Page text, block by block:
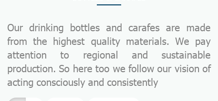
Our drinking bottles and carafes are made
from the highest quality materials. We pay
attention to regional and sustainable
production. So here too we follow our vision of
acting consciously and consistently